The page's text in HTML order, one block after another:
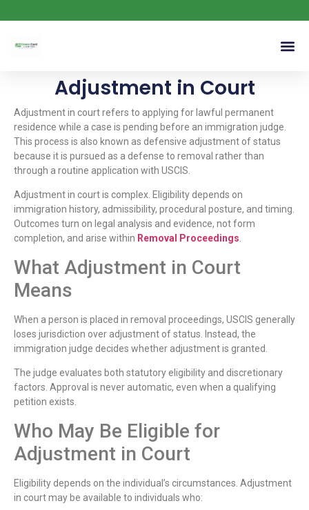
Adjustment in Court
Adjustment in court refers to applying for lawful permanent
residence while a case is pending before an immigration judge.
This process is also known as defensive adjustment of status
because it is pursued as a defense to removal rather than
through a routine application with USCIS.
Adjustment in court is complex. Eligibility depends on
immigration history, admissibility, procedural posture, and timing.
Outcomes turn on legal analysis and evidence, not form
completion, and arise within Removal Proceedings.
What Adjustment in Court
Means
When a person is placed in removal proceedings, USCIS generally
loses jurisdiction over adjustment of status. Instead, the
immigration judge decides whether adjustment is granted.
The judge evaluates both statutory eligibility and discretionary
factors. Approval is never automatic, even when a qualifying
petition exists.
Who May Be Eligible for
Adjustment in Court
Eligibility depends on the individual’s circumstances. Adjustment
in court may be available to individuals who: